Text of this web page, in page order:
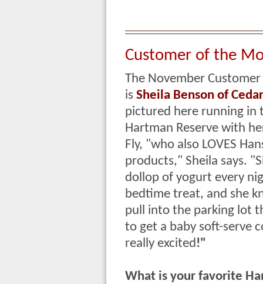
Customer of the
The November
is Sheila Benson of
pictured here running in
Hartman Reserve with
Fly, "who also LOVES
products," Sheila says.
dollop of yogurt every
bedtime treat, and she
pull into the parking lot
to get a baby soft-serve
really excited!"
What is your favorite